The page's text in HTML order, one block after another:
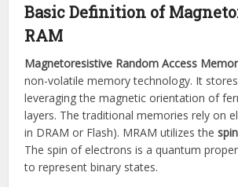
Basic Definition of
RAM
Magnetoresistive Random Access
non-volatile memory technology. It
leveraging the magnetic orientation of
layers. The traditional memories rely on
in DRAM or Flash). MRAM utilizes the
The spin of electrons is a quantum
to represent binary states.